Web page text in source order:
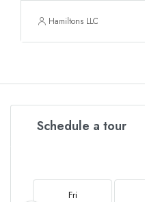
Hamiltons LLC
Schedule a tour
Fri